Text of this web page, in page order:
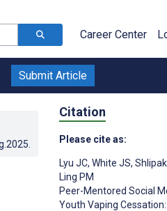
Career Center
Submit Article
Citation
Please cite as:
Lyu JC, White JS,
Ling PM
Peer-Mentored Social
Youth Vaping